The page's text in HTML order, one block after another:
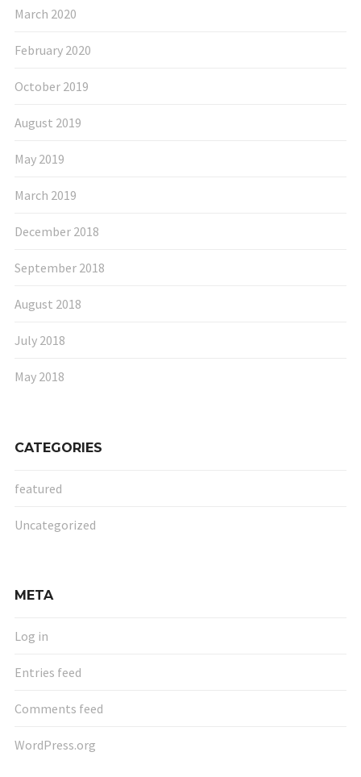
March 2020
February 2020
October 2019
August 2019
May 2019
March 2019
December 2018
September 2018
August 2018
July 2018
May 2018
CATEGORIES
featured
Uncategorized
META
Log in
Entries feed
Comments feed
WordPress.org